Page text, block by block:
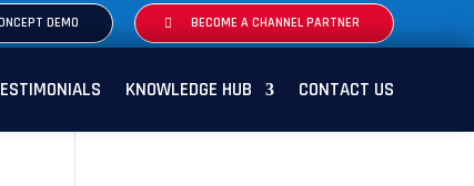
DEMO BECOME A CHANNEL PARTNER
KNOWLEDGE HUB CONTACT US